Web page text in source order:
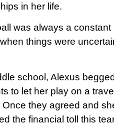
in her life.
was always a constant
things were
school, Alexus
to let her play on a
Once they agreed and
the financial toll this